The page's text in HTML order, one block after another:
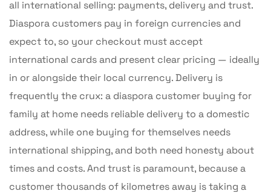
all international selling: payments, delivery and trust.
Diaspora customers pay in foreign currencies and
expect to, so your checkout must accept
international cards and present clear pricing — ideally
in or alongside their local currency. Delivery is
frequently the crux: a diaspora customer buying for
family at home needs reliable delivery to a domestic
address, while one buying for themselves needs
international shipping, and both need honesty about
times and costs. And trust is paramount, because a
customer thousands of kilometres away is taking a